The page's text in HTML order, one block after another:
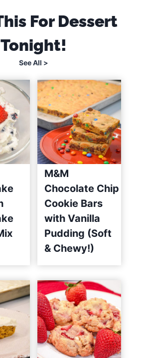
E
a
s
For Dessert
Tonight!
See All >
M&M
Chocolate Chip
Cookie Bars
with Vanilla
Pudding (Soft
& Chewy!)